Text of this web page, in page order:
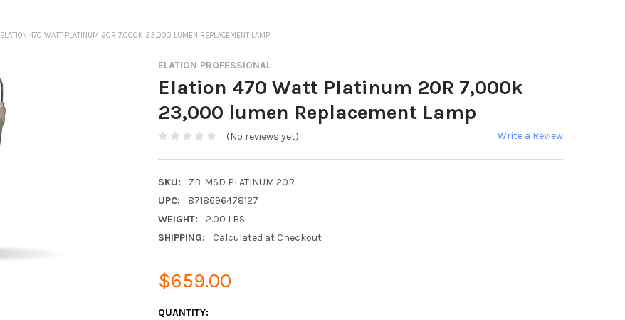
ELATION 470 WATT PLATINUM 20R 7,000K 23,000 LUMEN REPLACEMENT LAMP
ELATION PROFESSIONAL
Elation 470 Watt Platinum 20R 7,000k
23,000 lumen Replacement Lamp
(No reviews yet) Write a Review
SKU:
ZB-MSD PLATINUM 20R
UPC:
8718696478127
WEIGHT:
2.00 LBS
SHIPPING:
Calculated at Checkout
$659.00
CURRENT
QUANTITY: